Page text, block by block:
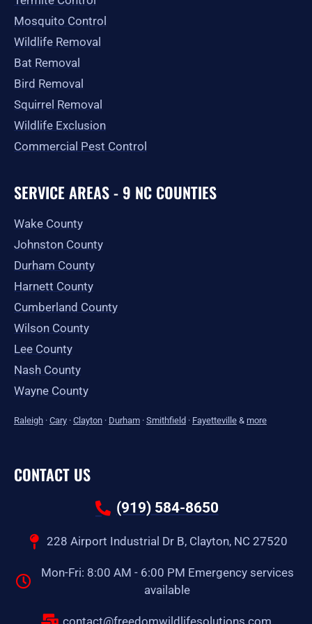
Mosquito Control
Wildlife Removal
Bat Removal
Bird Removal
Squirrel Removal
Wildlife Exclusion
Commercial Pest Control
SERVICE AREAS - 9 NC COUNTIES
Wake County
Johnston County
Durham County
Harnett County
Cumberland County
Wilson County
Lee County
Nash County
Wayne County
Raleigh · Cary · Clayton · Durham · Smithfield · Fayetteville & more
CONTACT US
(919) 584-8650
228 Airport Industrial Dr B, Clayton, NC 27520
Mon-Fri: 8:00 AM - 6:00 PM Emergency services
available